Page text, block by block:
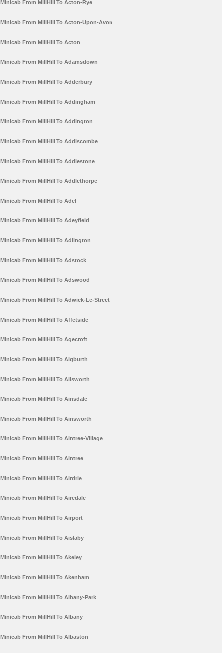
Minicab From MillHill To Acton-Rye
Minicab From MillHill To Acton-Upon-Avon
Minicab From MillHill To Acton
Minicab From MillHill To Adamsdown
Minicab From MillHill To Adderbury
Minicab From MillHill To Addingham
Minicab From MillHill To Addington
Minicab From MillHill To Addiscombe
Minicab From MillHill To Addlestone
Minicab From MillHill To Addlethorpe
Minicab From MillHill To Adel
Minicab From MillHill To Adeyfield
Minicab From MillHill To Adlington
Minicab From MillHill To Adstock
Minicab From MillHill To Adswood
Minicab From MillHill To Adwick-Le-Street
Minicab From MillHill To Affetside
Minicab From MillHill To Agecroft
Minicab From MillHill To Aigburth
Minicab From MillHill To Ailsworth
Minicab From MillHill To Ainsdale
Minicab From MillHill To Ainsworth
Minicab From MillHill To Aintree-Village
Minicab From MillHill To Aintree
Minicab From MillHill To Airdrie
Minicab From MillHill To Airedale
Minicab From MillHill To Airport
Minicab From MillHill To Aislaby
Minicab From MillHill To Akeley
Minicab From MillHill To Akenham
Minicab From MillHill To Albany-Park
Minicab From MillHill To Albany
Minicab From MillHill To Albaston